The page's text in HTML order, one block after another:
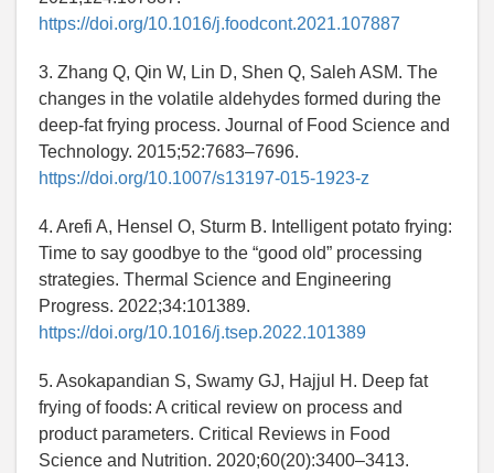
https://doi.org/10.1016/j.foodcont.2021.107887
3. Zhang Q, Qin W, Lin D, Shen Q, Saleh ASM. The
changes in the volatile aldehydes formed during the
deep-fat frying process. Journal of Food Science and
Technology. 2015;52:7683–7696.
https://doi.org/10.1007/s13197-015-1923-z
4. Arefi A, Hensel O, Sturm B. Intelligent potato frying:
Time to say goodbye to the “good old” processing
strategies. Thermal Science and Engineering
Progress. 2022;34:101389.
https://doi.org/10.1016/j.tsep.2022.101389
5. Asokapandian S, Swamy GJ, Hajjul H. Deep fat
frying of foods: A critical review on process and
product parameters. Critical Reviews in Food
Science and Nutrition. 2020;60(20):3400–3413.